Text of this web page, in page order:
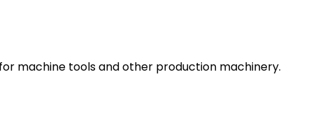
machine tools and other production machinery.